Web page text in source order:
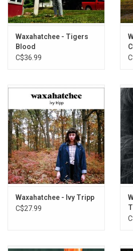
and I have been, in some way, shape
for over 20 years," so it is practically a
This vinyl edition produced by Anti
TRACKLISTING:
Heathcliff
Wasteland
Brand New City
Hide
Cherry Hard Candy
Avalanche
Doom
Over Our Heads
I Don't Want To
You in Rehab
Waxahatchee - Tigers
Blood
C$36.99
Waxahatchee - Ivy Tripp
C$27.99